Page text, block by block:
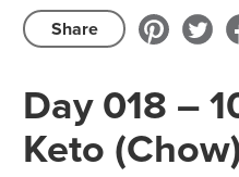
Share
Day 018 –
Keto